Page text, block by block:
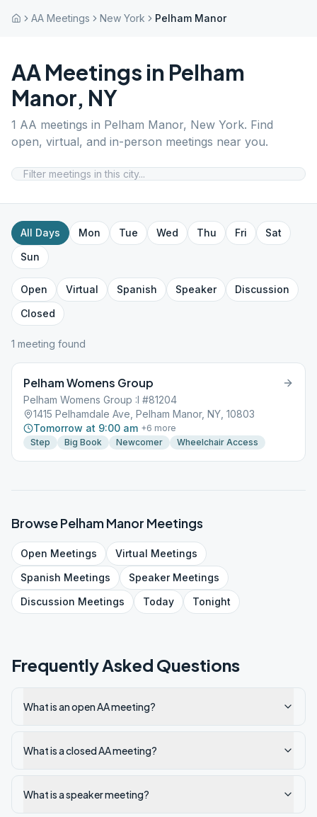
AA Meetings New York Pelham Manor
AA Meetings in Pelham
Manor, NY
1 AA meetings in Pelham Manor, New York. Find
open, virtual, and in-person meetings near you.
All Days Mon Tue Wed Thu Fri
Sat
Sun
Open Virtual Spanish Speaker
Discussion
Closed
1 meeting found
Pelham Womens Group
Pelham Womens Group :I #81204
1415 Pelhamdale Ave, Pelham Manor, NY, 10803
Tomorrow at 9:00 am +6 more
Step
Big Book Newcomer Wheelchair Access
BrowsePelham Manor Meetings
Open Meetings Virtual Meetings
Spanish Meetings SpeakerMeetings
Discussion Meetings Today Tonight
Frequently Asked Questions
What is an open AA meeting?
What is a closed AA meeting?
What is a speaker meeting?